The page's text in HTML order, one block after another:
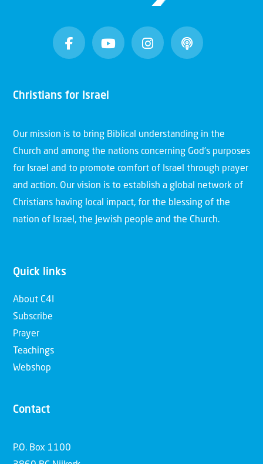
Christians for Israel
Our mission is to bring Biblical understanding in the
Church and among the nations concerning God’s purposes
for Israel and to promote comfort of Israel through prayer
and action. Our vision is to establish a global network of
Christians having local impact, for the blessing of the
nation of Israel, the Jewish people and the Church.
Quick links
About C4I
Subscribe
Prayer
Teachings
Webshop
Contact
P.O. Box 1100